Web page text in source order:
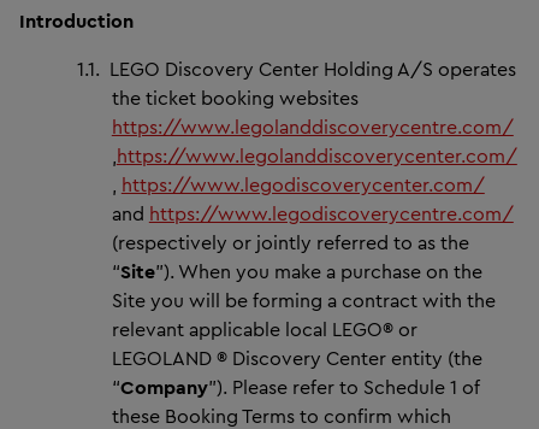
Introduction
1.1. LEGO Discovery Center Holding A/S operates
the ticket booking websites
https://www.legolanddiscoverycentre.com/
,https://www.legolanddiscoverycenter.com/
, https://www.legodiscoverycenter.com/
and https://www.legodiscoverycentre.com/
(respectively or jointly referred to as the
“Site”). When you make a purchase on the
Site you will be forming a contract with the
relevant applicable local LEGO® or
LEGOLAND ® Discovery Center entity (the
“Company”). Please refer to Schedule 1 of
these Booking Terms to confirm which